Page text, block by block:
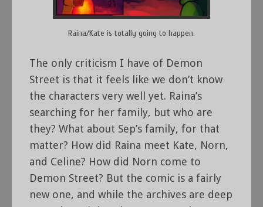
Raina/Kate is totally going to happen.
The only criticism I have of Demon
Street is that it feels like we don’t know
the characters very well yet. Raina’s
searching for her family, but who are
they? What about Sep’s family, for that
matter? How did Raina meet Kate, Norn,
and Celine? How did Norn come to
Demon Street? But the comic is a fairly
new one, and while the archives are deep